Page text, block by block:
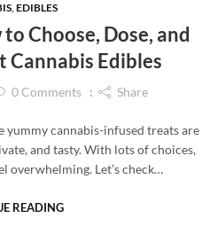
,EDIBLES
Choose, Dose, and
Cannabis Edibles
0Comments Share
yummy cannabis-infused treats are
and tasty. With lots of choices,
overwhelming. Let’s check…
READING